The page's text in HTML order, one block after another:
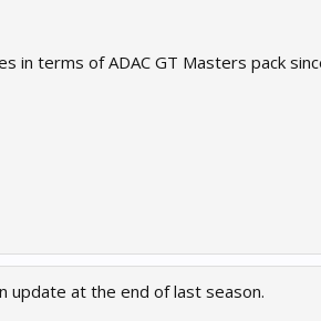
in terms of ADAC GT Masters pack
update at the end of last season.